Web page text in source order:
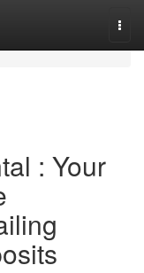
: Your